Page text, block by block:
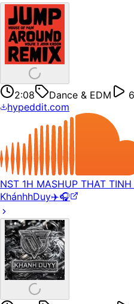
2:08 Dance & EDM
hypeddit.com
NST 1H MASHUP THAT
KhánhhDuy✈️🎧